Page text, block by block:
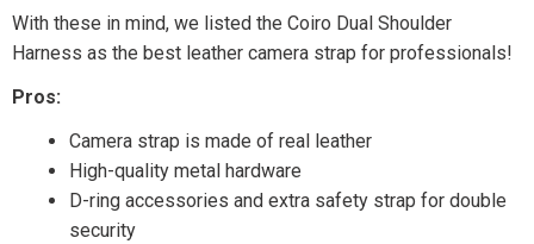
With these in mind, we listed the Coiro Dual Shoulder
Harness as the best leather camera strap for professionals!
Pros:
Camera strap is made of real leather
High-quality metal hardware
D-ring accessories and extra safety strap for double
security